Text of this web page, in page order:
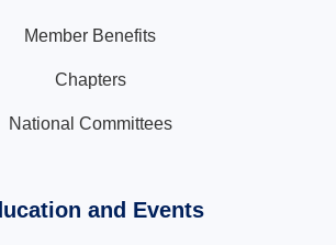
Member Benefits
Chapters
National Committees
and Events